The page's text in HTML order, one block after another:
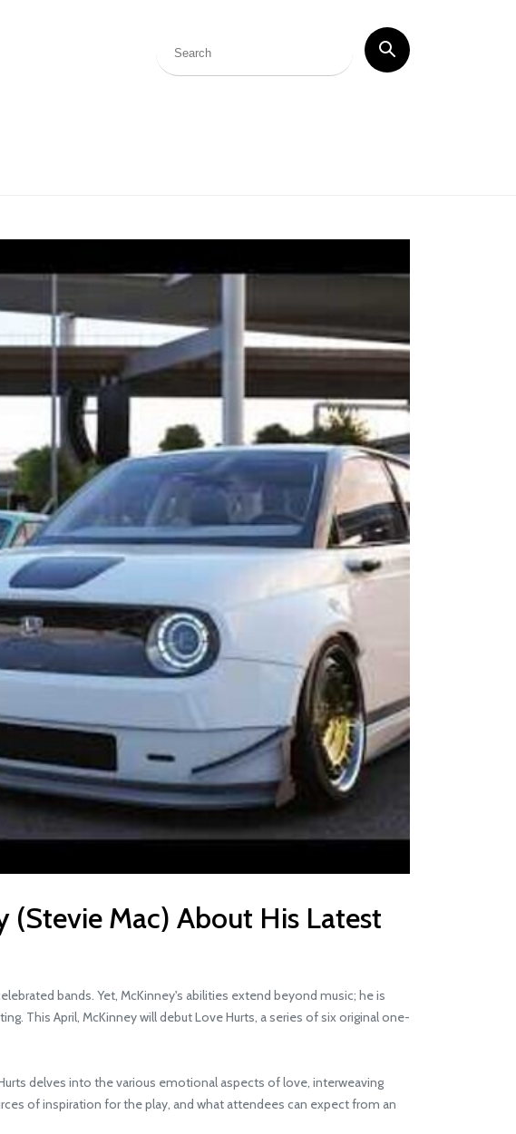
Mac) About His Latest
bands. Yet, McKinney's abilities extend beyond music; he is
This April, McKinney will debut Love Hurts, a series of six original one-
delves into the various emotional aspects of love, interweaving
of inspiration for the play, and what attendees can expect from an